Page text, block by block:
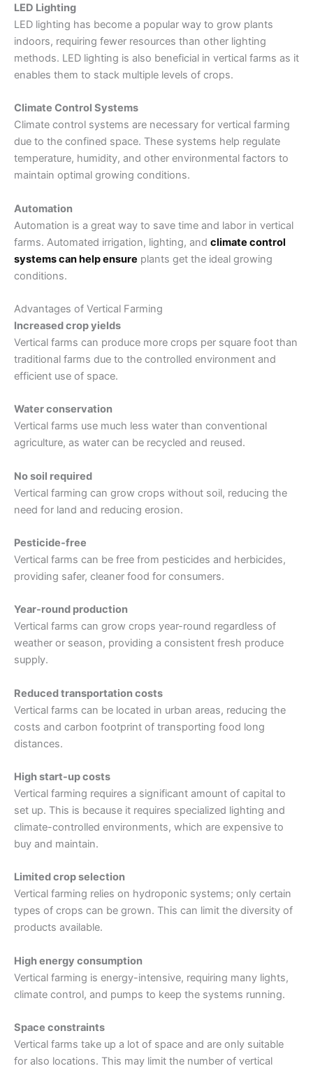
LED Lighting
LED lighting has become a popular way to grow plants
indoors, requiring fewer resources than other lighting
methods. LED lighting is also beneficial in vertical farms as it
enables them to stack multiple levels of crops.
Climate Control Systems
Climate control systems are necessary for vertical farming
due to the confined space. These systems help regulate
temperature, humidity, and other environmental factors to
maintain optimal growing conditions.
Automation
Automation is a great way to save time and labor in vertical
farms. Automated irrigation, lighting, and climate control
systems can help ensure plants get the ideal growing
conditions.
Advantages of Vertical Farming
Increased crop yields
Vertical farms can produce more crops per square foot than
traditional farms due to the controlled environment and
efficient use of space.
Water conservation
Vertical farms use much less water than conventional
agriculture, as water can be recycled and reused.
No soil required
Vertical farming can grow crops without soil, reducing the
need for land and reducing erosion.
Pesticide-free
Vertical farms can be free from pesticides and herbicides,
providing safer, cleaner food for consumers.
Year-round production
Vertical farms can grow crops year-round regardless of
weather or season, providing a consistent fresh produce
supply.
Reduced transportation costs
Vertical farms can be located in urban areas, reducing the
costs and carbon footprint of transporting food long
distances.
High start-up costs
Vertical farming requires a significant amount of capital to
set up. This is because it requires specialized lighting and
climate-controlled environments, which are expensive to
buy and maintain.
Limited crop selection
Vertical farming relies on hydroponic systems; only certain
types of crops can be grown. This can limit the diversity of
products available.
High energy consumption
Vertical farming is energy-intensive, requiring many lights,
climate control, and pumps to keep the systems running.
Space constraints
Vertical farms take up a lot of space and are only suitable
for also locations. This may limit the number of vertical